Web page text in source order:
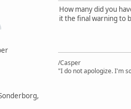
How many did you
it the final warning to
/Casper
"I do not apologize. I'm